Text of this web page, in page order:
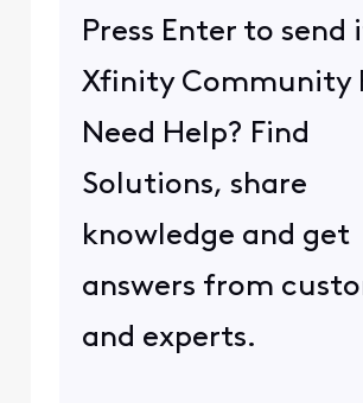
Press Enter to send
Xfinity Community
Need Help? Find
Solutions, share
knowledge and get
answers from
and experts.